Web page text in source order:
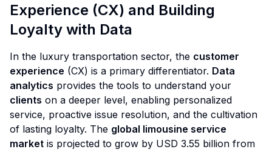
Experience (CX) and Building
Loyalty with Data
In the luxury transportation sector, the customer
experience (CX) is a primary differentiator. Data
analytics provides the tools to understand your
clients on a deeper level, enabling personalized
service, proactive issue resolution, and the cultivation
of lasting loyalty. The global limousine service
market is projected to grow by USD 3.55 billion from